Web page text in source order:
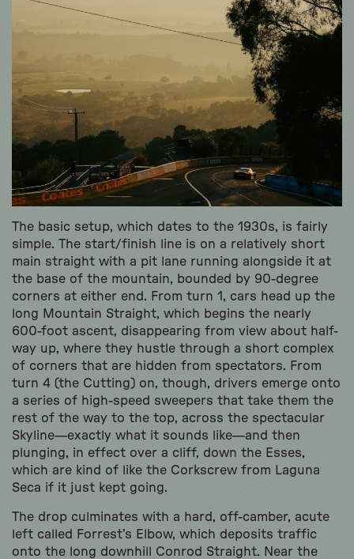
The basic setup, which dates to the 1930s, is fairly
simple. The start/finish line is on a relatively short
main straight with a pit lane running alongside it at
the base of the mountain, bounded by 90-degree
corners at either end. From turn 1, cars head up the
long Mountain Straight, which begins the nearly
600-foot ascent, disappearing from view about half-
way up, where they hustle through a short complex
of corners that are hidden from spectators. From
turn 4 (the Cutting) on, though, drivers emerge onto
a series of high-speed sweepers that take them the
rest of the way to the top, across the spectacular
Skyline—exactly what it sounds like—and then
plunging, in effect over a cliff, down the Esses,
which are kind of like the Corkscrew from Laguna
Seca if it just kept going.
The drop culminates with a hard, off-camber, acute
left called Forrest’s Elbow, which deposits traffic
onto the long downhill Conrod Straight. Near the